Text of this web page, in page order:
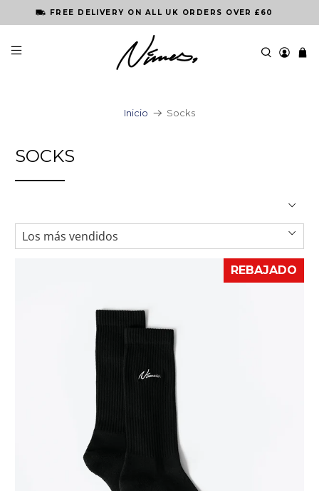
FREE DELIVERY ON ALL UK ORDERS OVER £60
Inicio Socks
SOCKS
REBAJADO